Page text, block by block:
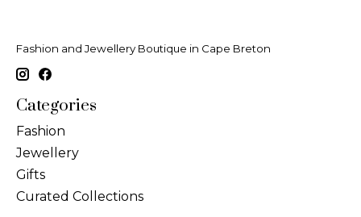
Fashion and Jewellery Boutique in Cape Breton
Categories
Fashion
Jewellery
Gifts
Curated Collections